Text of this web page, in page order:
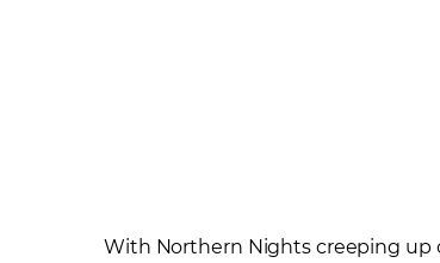
With Northern Nights creeping up